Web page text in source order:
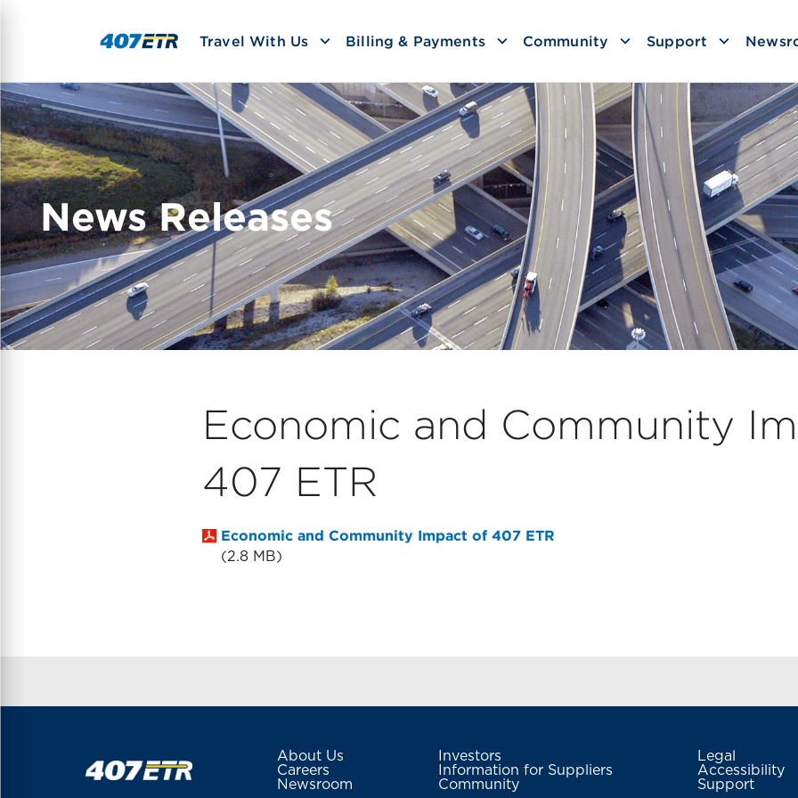
Travel With Us Billing & Payments Community Support
News Releases
Economic and Community
407 ETR
Economic and Community Impact of 407 ETR
2.8 MB
About Us
Careers
Newsroom
Investors
Information for Suppliers
Community
Legal
Accessibility
Support